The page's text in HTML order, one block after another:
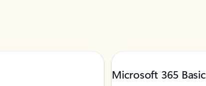
Microsoft 365 Basic